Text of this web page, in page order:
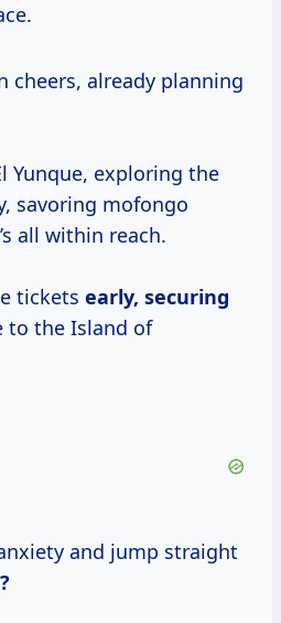
cheers, already planning
Yunque, exploring the
savoring mofongo
all within reach.
tickets early, securing
to the Island of
and jump straight